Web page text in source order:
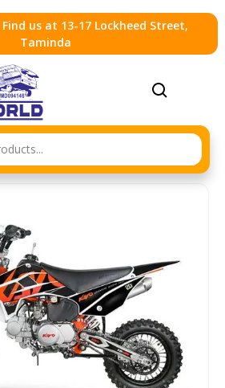
Find us at 13-17 Lockheed Street,
Taminda